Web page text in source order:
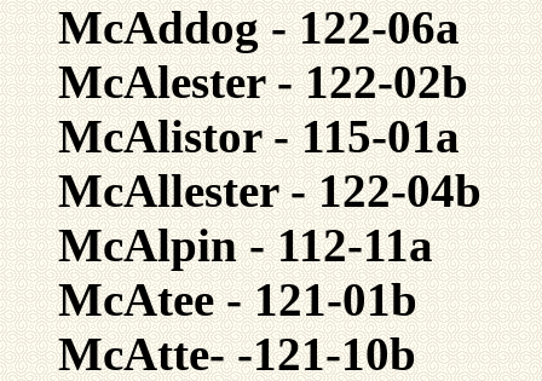
McAddog - 122-06a
McAlester - 122-02b
McAlistor - 115-01a
McAllester - 122-04b
McAlpin - 112-11a
McAtee - 121-01b
McAtte- -121-10b